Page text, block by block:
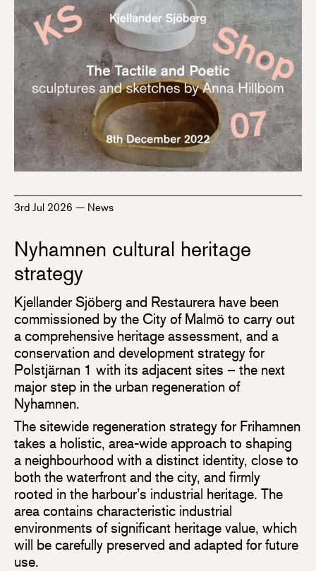
3rd Jul 2026 — News
Nyhamnen cultural heritage
strategy
Kjellander Sjöberg and Restaurera have been
commissioned by the City of Malmö to carry out
a comprehensive heritage assessment, and a
conservation and development strategy for
Polstjärnan 1 with its adjacent sites – the next
major step in the urban regeneration of
Nyhamnen.
The sitewide regeneration strategy for Frihamnen
takes a holistic, area-wide approach to shaping
a neighbourhood with a distinct identity, close to
both the waterfront and the city, and firmly
rooted in the harbour’s industrial heritage. The
area contains characteristic industrial
environments of significant heritage value, which
will be carefully preserved and adapted for future
use.